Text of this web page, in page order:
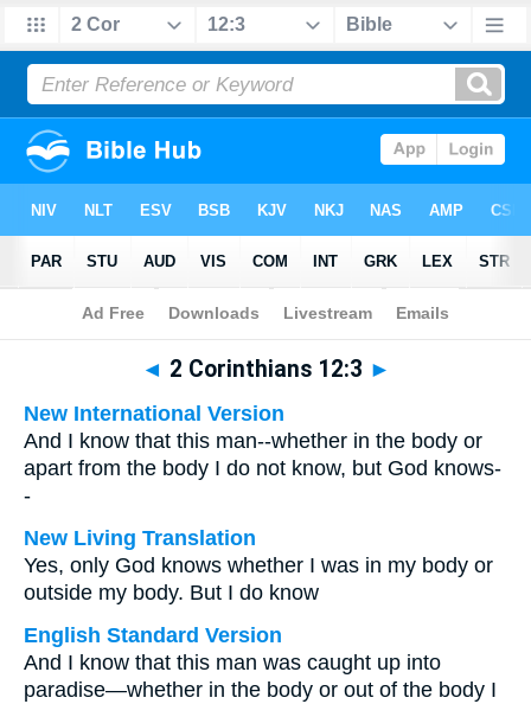
Bible>Multilingual > 2 Corinthians 12:3
◄ 2 Corinthians 12:3 ►
New International Version
And I know that this man--whether in the body or
apart from the body I do not know, but God knows-
-
New Living Translation
Yes, only God knows whether I was in my body or
outside my body. But I do know
English Standard Version
And I know that this man was caught up into
paradise—whether in the body or out of the body I